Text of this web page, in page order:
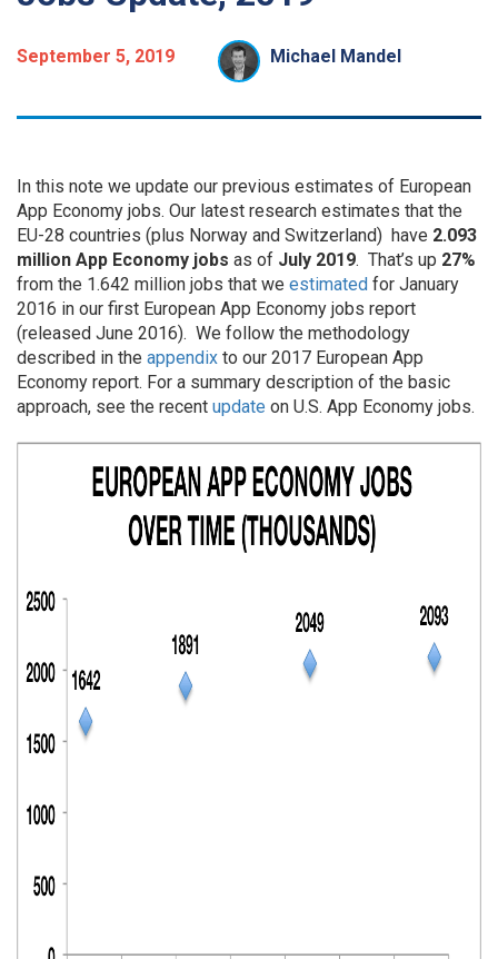
September 5, 2019 Michael Mandel
In this note we update our previous estimates of European
App Economy jobs. Our latest research estimates that the
EU-28 countries (plus Norway and Switzerland) have 2.093
million App Economy jobs as of July 2019. That’s up 27%
from the 1.642 million jobs that we estimated for January
2016 in our first European App Economy jobs report
(released June 2016). We follow the methodology
described in the appendix to our 2017 European App
Economy report. For a summary description of the basic
approach, see the recent update on U.S. App Economy jobs.